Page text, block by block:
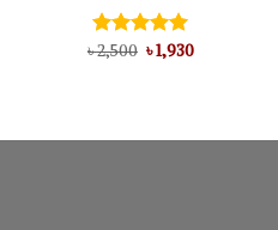
Rated5.00
৳2,500 Original
price
৳1,930Current